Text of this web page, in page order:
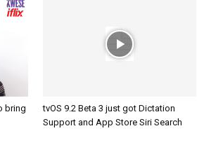
bring
tvOS 9.2 Beta 3 just got Dictation
Support and App Store Siri Search